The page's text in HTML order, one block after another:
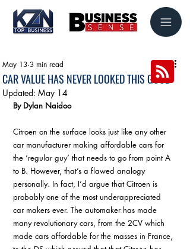
CAR VALUE HAS NEVER LOOKED THIS GOOD
May 13 3 min read
Updated: May 14
By Dylan Naidoo
Citroen on the surface looks just like any other
car manufacturer making affordable cars for
the ‘regular guy’ that needs to go from point A
to B. However, that’s a flawed analogy
personally. In fact, I’d argue that Citroen is
probably one of the most underappreciated
car makers ever. The automaker has made
many revolutionary cars, from the 2CV which
made cars affordable for the masses in France,